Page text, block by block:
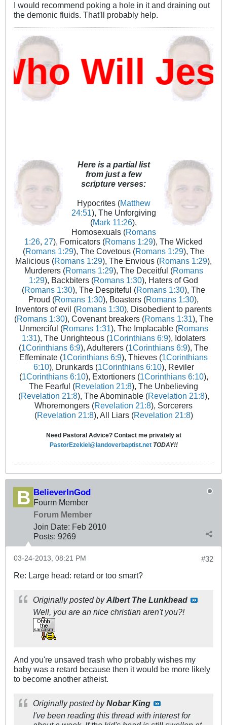
I would recommend poking a hole in it and draining out
the demonic fluids. That'll probably help.
Will
Here is a partial list
from just a few
scripture verses:
Hypocrites (Matthew
24:51), The Unforgiving
(Mark 11:26),
Homosexuals (Romans
1:26, 27), Fornicators (Romans 1:29), The Wicked
(Romans 1:29), The Covetous (Romans 1:29), The
Malicious (Romans 1:29), The Envious (Romans 1:29),
Murderers (Romans 1:29), The Deceitful (Romans
1:29), Backbiters (Romans 1:30), Haters of God
(Romans 1:30), The Despiteful (Romans 1:30), The
Proud (Romans 1:30), Boasters (Romans 1:30),
Inventors of evil (Romans 1:30), Disobedient to parents
(Romans 1:30), Covenant breakers (Romans 1:31), The
Unmerciful (Romans 1:31), The Implacable (Romans
1:31), The Unrighteous (1Corinthians 6:9), Idolaters
(1Corinthians 6:9), Adulterers (1Corinthians 6:9), The
Effeminate (1Corinthians 6:9), Thieves (1Corinthians
6:10), Drunkards (1Corinthians 6:10), Reviler
(1Corinthians 6:10), Extortioners (1Corinthians 6:10),
The Fearful (Revelation 21:8), The Unbelieving
(Revelation 21:8), The Abominable (Revelation 21:8),
Whoremongers (Revelation 21:8), Sorcerers
(Revelation 21:8), All Liars (Revelation 21:8)
Need Pastoral Advice? Contact me privately at
PastorEzekiel@landoverbaptist.net TODAY!!
BelieverInGod
Fourm Member
Forum Member
Join Date: Feb 2010
Posts: 9269
#32
03-24-2013, 08:21 PM
Re: Large head: retard or too smart?
Originally posted byAlbert The Lunkhead
Well, you are an nice christian aren't you?!
And you're unsaved trash who probably wishes my
baby was a retard because then it would be more likely
to become another atheist.
Originally posted byNobar King
I've been reading this thread with interest for